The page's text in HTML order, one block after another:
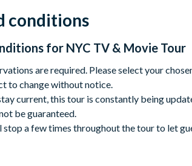
arch at Washington Square Park, a
Met Sally.
hotels as seen in American Hustle,
your sidekick ghouls at the iconic
of the ‘Original Soupman’ and other
a pint (or two!) at McGee’s Pub; the
conditions
for NYC TV & Movie Tour
are required. Please select your
to change without notice.
current, this tour is constantly being
be guaranteed.
stop a few times throughout the tour to let